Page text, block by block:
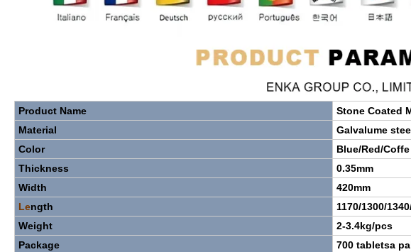
Product Name Stone Coated
Material
Galvalume
Color
Blue/Red/
Thickness
0.35mm
Width
420mm
Length
1170/1300/
Weight
2-3.4kg/pcs
Package
700 tabletsa